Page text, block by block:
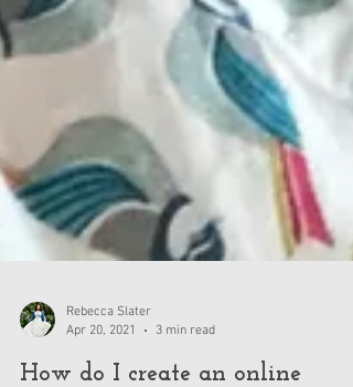
Rebecca Slater